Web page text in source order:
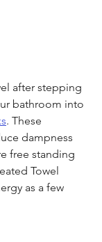
after stepping
bathroom into
. These
dampness
free standing
Towel
as a few